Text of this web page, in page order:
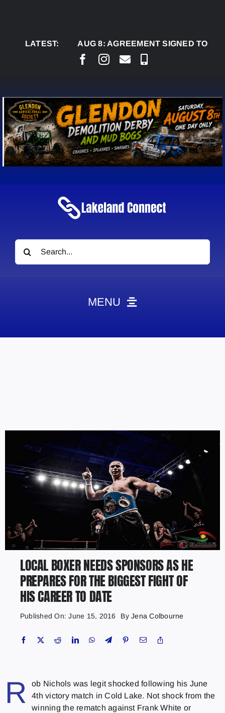
LATEST:
AUG 8: AGREEMENT SIGNED TO BRING
Search
for:
MENU
Contact
Marketing Plans
LOCAL BOXER NEEDS SPONSORS AS HE
PREPARES FOR THE BIGGEST FIGHT OF
HIS CAREER TO DATE
Published On: June 15, 2016 ByJena Colbourne
R
ob Nichols was legit shocked following his June
4th victory match in Cold Lake. Not shock from the
winning the rematch against Frank White or